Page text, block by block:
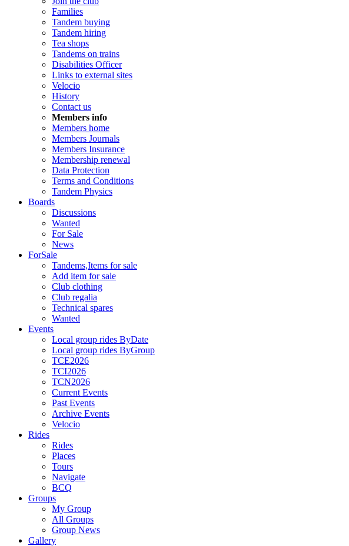
Families
Tandem buying
Tandem hiring
Tea shops
Tandems on trains
Disabilities Officer
Links to external sites
Velocio
History
Contact us
Members info
Members home
Members Journals
Members Insurance
Membership renewal
Data Protection
Terms and Conditions
Tandem Physics
Boards
Discussions
Wanted
For Sale
News
ForSale
Tandems,Items for sale
Add item for sale
Club clothing
Club regalia
Technical spares
Wanted
Events
Local group rides ByDate
Local group rides ByGroup
TCE2026
TCI2026
TCN2026
Current Events
Past Events
Archive Events
Velocio
Rides
Rides
Places
Tours
Navigate
BCQ
Groups
My Group
All Groups
Group News
Gallery